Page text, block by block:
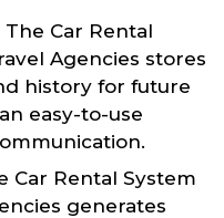
Car Rental
Agencies stores
history for future
easy-to-use
Car Rental System
generates